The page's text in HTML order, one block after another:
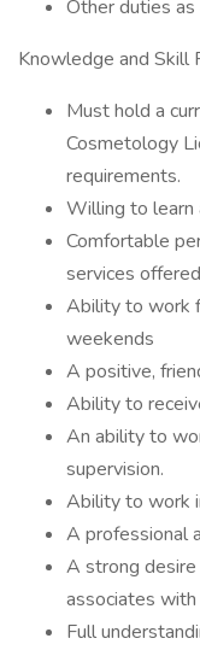
Other duties as
Knowledge and Skill
Must hold a
Cosmetology
requirements.
Willing to learn
Comfortable
services
Ability to work
weekends
A positive,
Ability to
An ability to
supervision.
Ability to work
A professional
A strong
associates
Full